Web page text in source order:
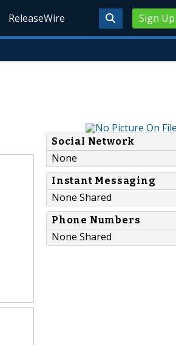
Sign Up
ReleaseWire
Social Network
None
Instant Messaging
None Shared
Phone Numbers
None Shared